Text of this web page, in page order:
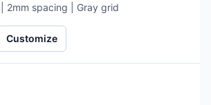
2mm spacing | Gray grid
Customize